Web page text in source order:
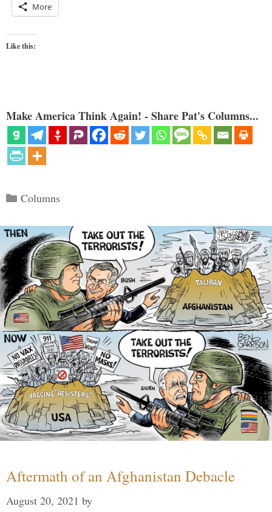
More
Like this:
Make America Think Again! - Share Pat's Columns...
Categories
Columns
Aftermath of an Afghanistan Debacle
August 20, 2021 by